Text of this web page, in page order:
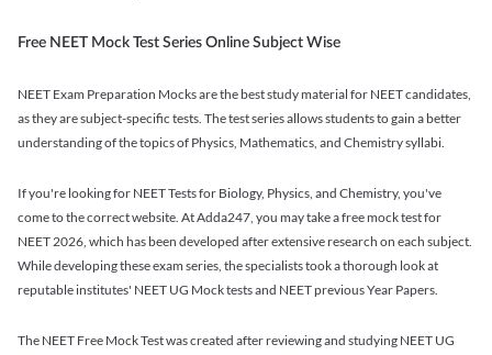
Free NEET Mock Test Series Online Subject Wise
NEET Exam Preparation Mocks are the best study material for NEET candidates,
as they are subject-specific tests. The test series allows students to gain a better
understanding of the topics of Physics, Mathematics, and Chemistry syllabi.
If you're looking for NEET Tests for Biology, Physics, and Chemistry, you've
come to the correct website. At Adda247, you may take a free mock test for
NEET 2026, which has been developed after extensive research on each subject.
While developing these exam series, the specialists took a thorough look at
reputable institutes' NEET UG Mock tests and NEET previous Year Papers.
The NEET Free Mock Test was created after reviewing and studying NEET UG